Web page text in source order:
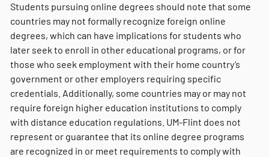
Students pursuing online degrees should note that some
countries may not formally recognize foreign online
degrees, which can have implications for students who
later seek to enroll in other educational programs, or for
those who seek employment with their home country’s
government or other employers requiring specific
credentials. Additionally, some countries may or may not
require foreign higher education institutions to comply
with distance education regulations. UM-Flint does not
represent or guarantee that its online degree programs
are recognized in or meet requirements to comply with